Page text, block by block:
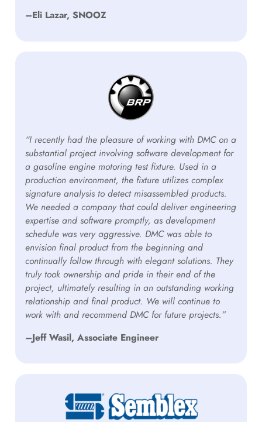
–Eli Lazar, SNOOZ
“I recently had the pleasure of working with DMC on a
substantial project involving software development for
a gasoline engine motoring test fixture. Used in a
production environment, the fixture utilizes complex
signature analysis to detect misassembled products.
We needed a company that could deliver engineering
expertise and software promptly, as development
schedule was very aggressive. DMC was able to
envision final product from the beginning and
continually follow through with elegant solutions. They
truly took ownership and pride in their end of the
project, ultimately resulting in an outstanding working
relationship and final product. We will continue to
work with and recommend DMC for future projects.”
–Jeff Wasil, Associate Engineer